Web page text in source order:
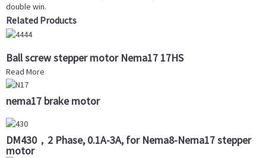
double win.
Related Products
Ball screw stepper motor Nema17 17HS
Read More
nema17 brake motor
DM430，2 Phase, 0.1A-3A, for Nema8-Nema17 stepper
motor